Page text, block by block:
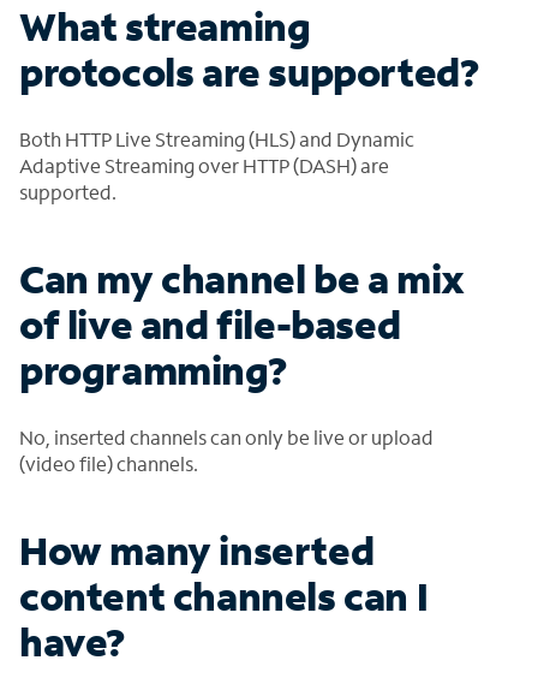
What streaming
protocols are supported?
Both HTTP Live Streaming (HLS) and Dynamic
Adaptive Streaming over HTTP (DASH) are
supported.
Can my channel be a mix
of live and file-based
programming?
No, inserted channels can only be live or upload
(video file) channels.
How many inserted
content channels can I
have?